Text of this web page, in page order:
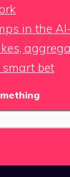
in the
bet